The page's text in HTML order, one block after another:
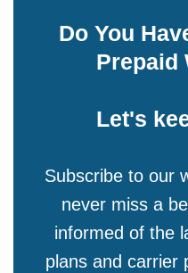
Do You
Prepaid
Let's
Subscribe to our
never miss a
informed of the
plans and carrier